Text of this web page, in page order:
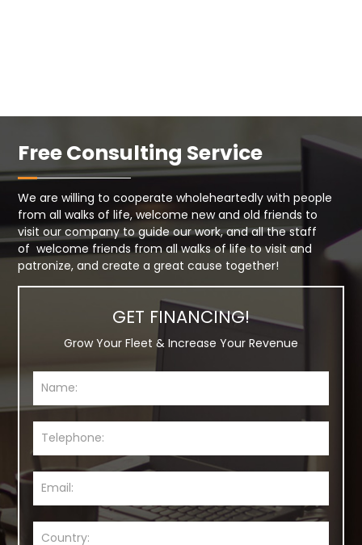
Free Consulting Service
We are willing to cooperate wholeheartedly with people
from all walks of life, welcome new and old friends to
visit our company to guide our work, and all the staff
of welcome friends from all walks of life to visit and
patronize, and create a great cause together!
GET FINANCING!
Grow Your Fleet & Increase Your Revenue